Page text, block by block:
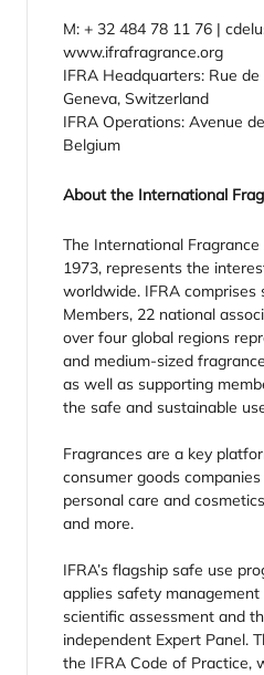
M: + 32 484 78 11 76 |
www.ifrafragrance.org
IFRA Headquarters: Rue de
Geneva, Switzerland
IFRA Operations: Avenue
Belgium
About the International
The International
1973, represents the
worldwide. IFRA comprises
Members, 22 national
over four global regions
and medium-sized
as well as supporting
the safe and sustainable
Fragrances are a key
consumer goods
personal care and
and more.
IFRA’s flagship safe use
applies safety
scientific assessment and
independent Expert Panel.
the IFRA Code of Practice,